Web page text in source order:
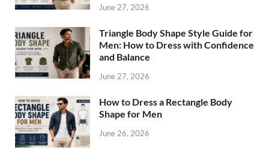
June 27, 2026
Triangle Body Shape Style Guide for
Men: How to Dress with Confidence
and Balance
June 27, 2026
How to Dress a Rectangle Body
Shape for Men
June 26, 2026